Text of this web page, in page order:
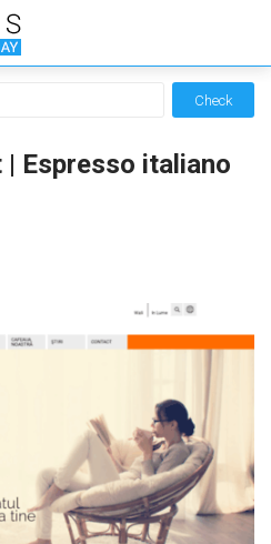
Check
Espresso italiano